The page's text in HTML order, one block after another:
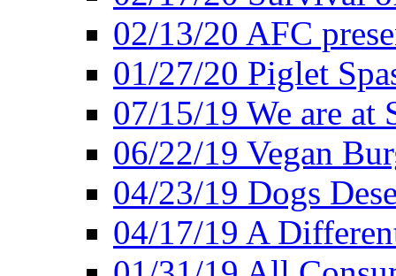
02/13/20 AFC
01/27/20 Piglet
07/15/19 We are at
06/22/19 Vegan
04/23/19 Dogs
04/17/19 A